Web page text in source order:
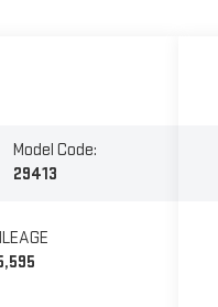
Model Code:
29413